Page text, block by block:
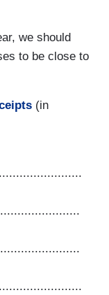
we should
to be close to
(in